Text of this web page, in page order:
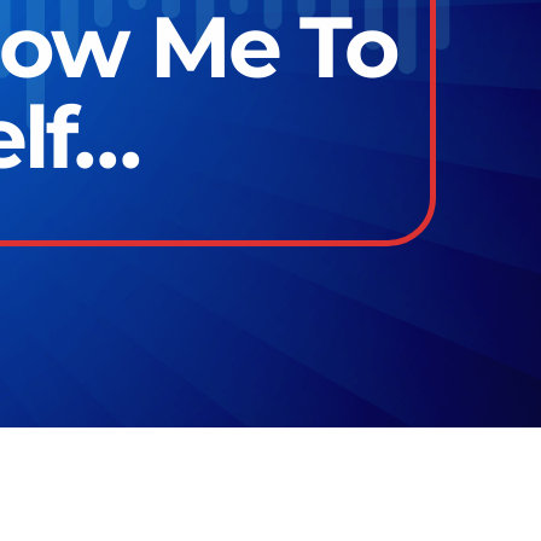
Me To